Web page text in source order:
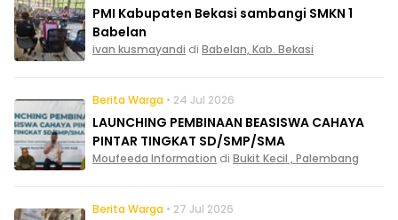
PMI Kabupaten Bekasi sambangi SMKN 1
Babelan
ivan kusmayandi di Babelan, Kab. Bekasi
Berita Warga • 24 Jul 2026
LAUNCHING PEMBINAAN BEASISWA CAHAYA
PINTAR TINGKAT SD/SMP/SMA
Moufeeda Information di Bukit Kecil , Palembang
Berita Warga • 27 Jul 2026